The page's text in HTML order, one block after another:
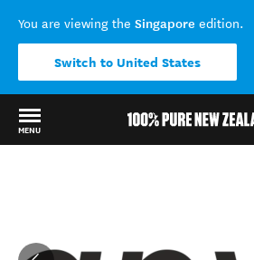
You are viewing the Singapore edition.
Switch to United States
MENU